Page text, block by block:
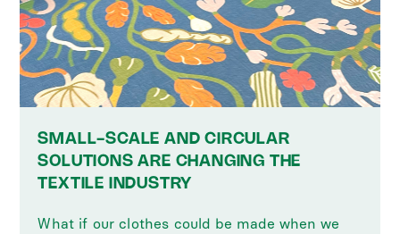
SMALL-SCALE AND CIRCULAR
SOLUTIONS ARE CHANGING THE
TEXTILE INDUSTRY
What if our clothes could be made when we